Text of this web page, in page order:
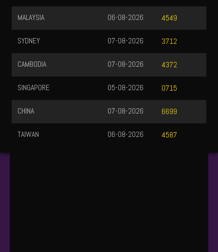
MALAYSIA 4549
06-08-2026
SYDNEY 3712
07-08-2026
CAMBODIA 4372
07-08-2026
SINGAPORE 0715
05-08-2026
CHINA 6699
07-08-2026
TAIWAN 4587
06-08-2026